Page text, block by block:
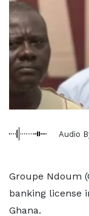
Audio
Groupe Ndoum
banking license
Ghana.